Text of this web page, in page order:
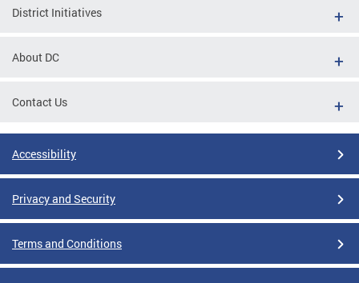
District Initiatives
About DC
Contact Us
Accessibility
Privacy and Security
Terms and Conditions